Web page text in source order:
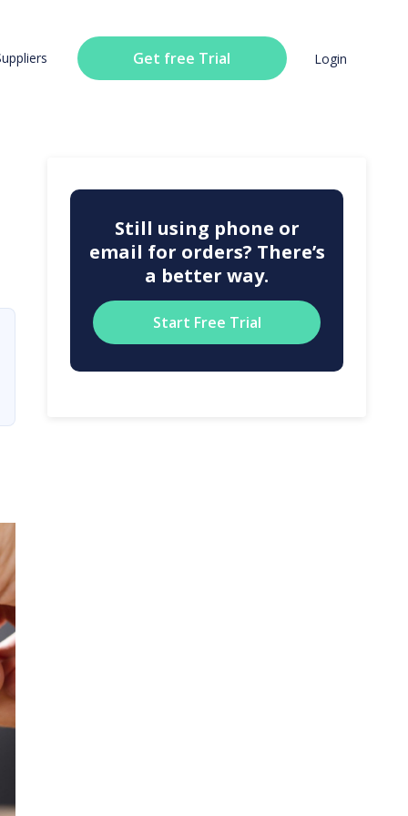
Get free Trial Login
Still using phone or
email for orders? There’s
a better way.
Start Free Trial